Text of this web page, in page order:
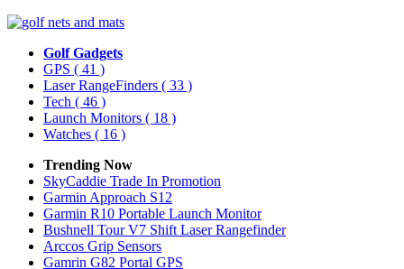
Golf Gadgets
GPS ( 41 )
Laser RangeFinders ( 33 )
Tech ( 46 )
Launch Monitors ( 18 )
Watches ( 16 )
Trending Now
SkyCaddie Trade In Promotion
Garmin Approach S12
Garmin R10 Portable Launch Monitor
Bushnell Tour V7 Shift Laser Rangefinder
Arccos Grip Sensors
Gamrin G82 Portal GPS